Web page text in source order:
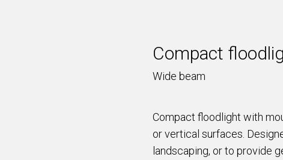
Compact
Wide beam
Compact floodlight with
or vertical surfaces.
landscaping, or to provide